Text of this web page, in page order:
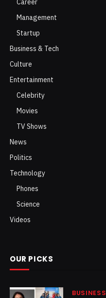
Career
Management
Startup
Business & Tech
Culture
Entertainment
Celebrity
Movies
TV Shows
News
Politics
Technology
Phones
Science
Videos
OUR PICKS
BUSINESS